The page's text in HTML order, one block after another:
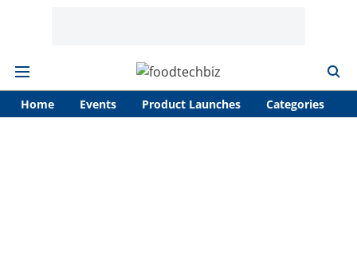
Home Events Product Launches Categories